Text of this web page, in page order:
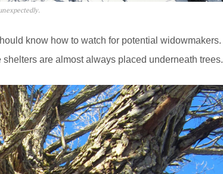
know how to watch for potential widowmakers.
shelters are almost always placed underneath trees.